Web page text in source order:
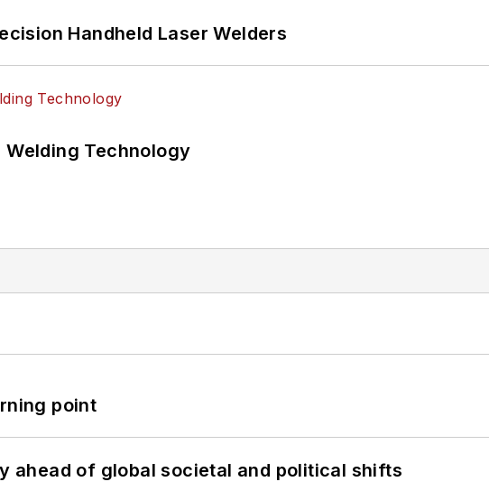
Handheld Laser Welders
Welding Technology
point
ahead of global societal and political shifts